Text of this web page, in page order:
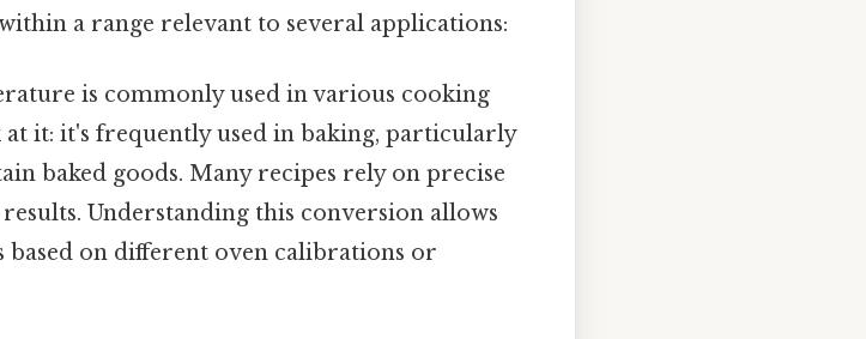
within a range relevant to several applications:
is commonly used in various cooking
at it: it's frequently used in baking, particularly
baked goods. Many recipes rely on precise
Understanding this conversion allows
based on different oven calibrations or